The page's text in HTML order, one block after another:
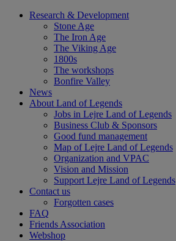
Skip
Research & Development
Stone Age
The Iron Age
The Viking Age
1800s
The workshops
Bonfire Valley
News
About Land of Legends
Jobs in Lejre Land of Legends
Business Club & Sponsors
Good fund management
Map of Lejre Land of Legends
Organization and VPAC
Vision and Mission
Support Lejre Land of Legends
Contact us
Forgotten cases
FAQ
Friends Association
Webshop